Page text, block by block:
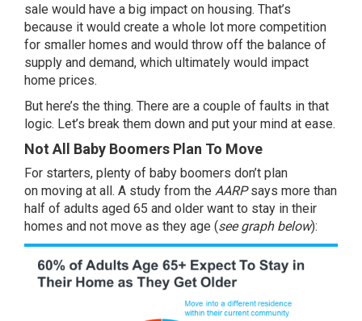
sale would have a big impact on housing. That’s
because it would create a whole lot more competition
for smaller homes and would throw off the balance of
supply and demand, which ultimately would impact
home prices.
But here’s the thing. There are a couple of faults in that
logic. Let’s break them down and put your mind at ease.
Not All Baby Boomers Plan To Move
For starters, plenty of baby boomers don’t plan
on moving at all. A study from the AARPsays more than
half of adults aged 65 and older want to stay in their
homes and not move as they age (see graph below):